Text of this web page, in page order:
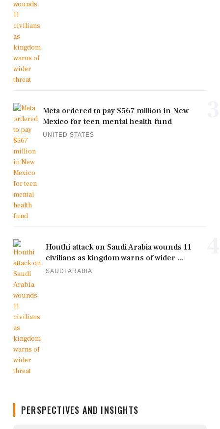
Meta ordered to pay $567 million in New
Mexico for teen mental health fund
UNITED STATES
Houthi attack on Saudi Arabia wounds 11
civilians as kingdom warns of wider ...
SAUDI ARABIA
PERSPECTIVES AND INSIGHTS